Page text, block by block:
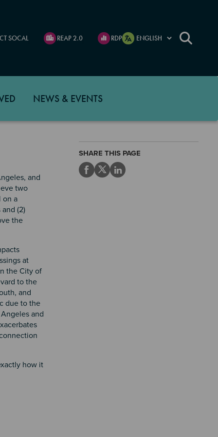
SOCAL REAP 2.0 RDP
NEWS & EVENTS
and
two
on a
(2)
the
at
the City of
to the
and
due to the
and
how it
SHARE THIS PAGE